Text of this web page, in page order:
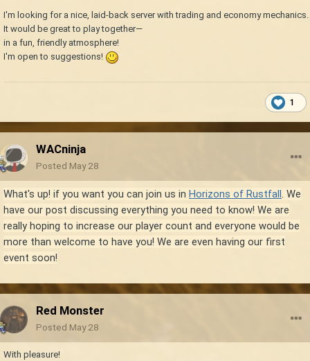
I'm looking for a nice, laid-back server with trading and economy mechanics.
It would be great to play together—
in a fun, friendly atmosphere!
I'm open to suggestions!
1
WACninja
Posted May 28
What's up! if you want you can join us in Horizons of Rustfall . We
have our post discussing everything you need to know! We are
really hoping to increase our player count and everyone would be
more than welcome to have you! We are even having our first
event soon!
Red Monster
Posted May 28
With pleasure!